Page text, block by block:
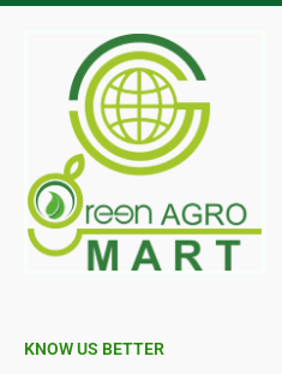
KNOW US BETTER